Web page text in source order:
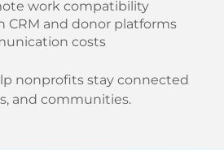
work compatibility
CRM and donor platforms
costs
nonprofits stay connected
and communities.